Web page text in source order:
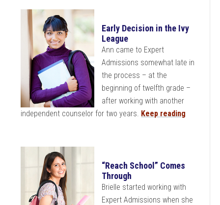
Early Decision in the Ivy
League
Ann came to Expert
Admissions somewhat late in
the process – at the
beginning of twelfth grade –
after working with another
independent counselor for two years. Keep reading
“Reach School” Comes
Through
Brielle started working with
Expert Admissions when she